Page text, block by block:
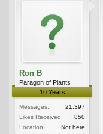
Ron B
Paragon of Plants
10 Years
Messages:
21,397
Likes Received:
850
Location:
Not here